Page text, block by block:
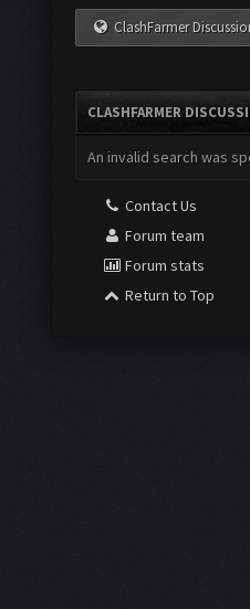
ClashFarmer
CLASHFARMER
An invalid search was
Contact Us
Forum team
Forum stats
Return to Top